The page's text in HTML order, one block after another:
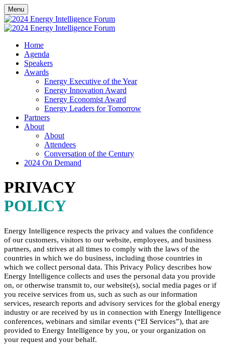
Menu
Home
Agenda
Speakers
Awards
Energy Executive of the Year
Energy Innovation Award
Energy Economist Award
Energy Leaders for Tomorrow
Partners
About
About
Attendees
Conversation of the Century
2024 On Demand
PRIVACY
POLICY
Energy Intelligence respects the privacy and values the confidence
of our customers, visitors to our website, employees, and business
partners, and strives at all times to comply with the laws of the
countries in which we do business, including those countries in
which we collect personal data. This Privacy Policy describes how
Energy Intelligence collects and uses the personal data you provide
on, or otherwise transmit to, our website(s), social media pages or if
you receive services from us, such as such as our information
services, research reports and advisory services for the global energy
industry or are received by us in connection with Energy Intelligence
conferences, webinars and similar events (“EI Services”), that are
provided to Energy Intelligence by you, or your organization on
your request and your behalf.